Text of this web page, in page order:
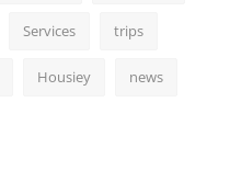
Services trips
Housiey news